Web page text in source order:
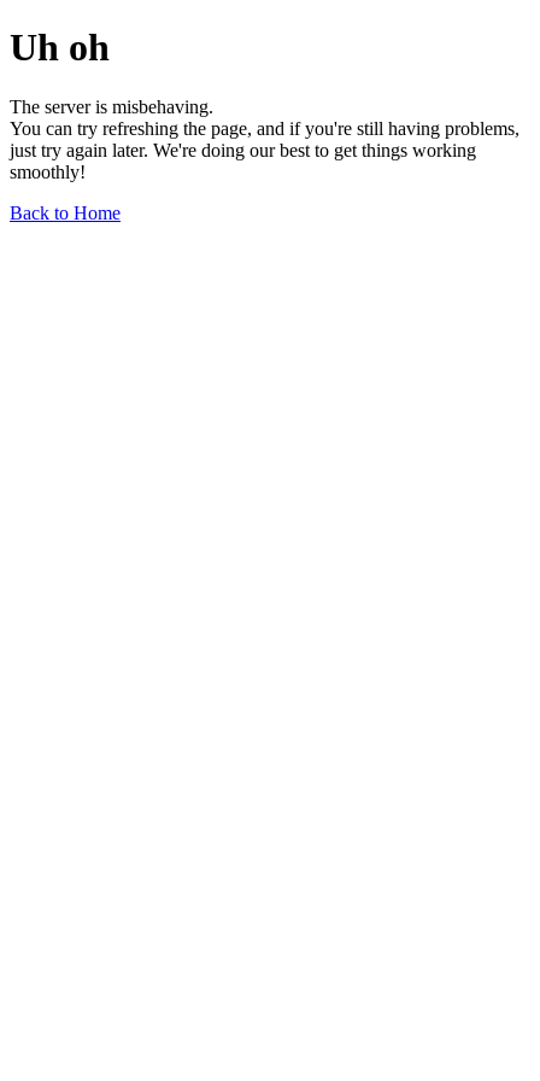
Uh oh
The server is misbehaving.
You can try refreshing the page, and if you're still having problems,
just try again later. We're doing our best to get things working
smoothly!
Back to Home